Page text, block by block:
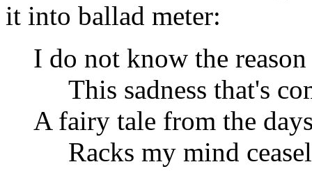
it into ballad meter:
I do not know the
This sadness that's
A fairy tale from the
Racks my mind